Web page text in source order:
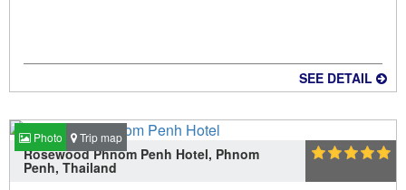
SEE DETAIL
Photo Trip map
Rosewood Phnom Penh Hotel, Phnom
Penh, Thailand